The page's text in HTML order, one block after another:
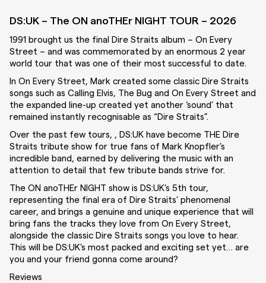
DS:UK – The ON anoTHEr NIGHT TOUR – 2026
1991 brought us the final Dire Straits album – On Every
Street – and was commemorated by an enormous 2 year
world tour that was one of their most successful to date.
In On Every Street, Mark created some classic Dire Straits
songs such as Calling Elvis, The Bug and On Every Street and
the expanded line-up created yet another ‘sound’ that
remained instantly recognisable as “Dire Straits”.
Over the past few tours, , DS:UK have become THE Dire
Straits tribute show for true fans of Mark Knopfler’s
incredible band, earned by delivering the music with an
attention to detail that few tribute bands strive for.
The ON anoTHEr NIGHT show is DS:UK’s 5th tour,
representing the final era of Dire Straits’ phenomenal
career, and brings a genuine and unique experience that will
bring fans the tracks they love from On Every Street,
alongside the classic Dire Straits songs you love to hear.
This will be DS:UK’s most packed and exciting set yet… are
you and your friend gonna come around?
Reviews